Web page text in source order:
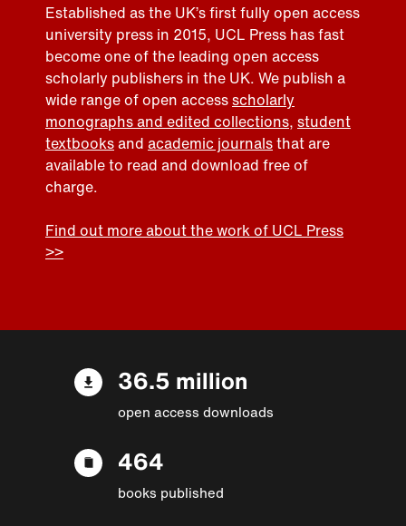
Established as the UK’s first fully open access
university press in 2015, UCL Press has fast
become one of the leading open access
scholarly publishers in the UK. We publish a
wide range of open accessscholarly
monographs and edited collections, student
textbooksand academic journalsthat are
available to read and download free of
charge.
Find out more about the work of UCL Press
>>
36.5 million
open access downloads
464
books published